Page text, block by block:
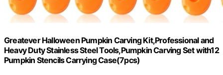
Greatever Halloween Pumpkin Carving Kit,Professional and
Heavy Duty Stainless Steel Tools,Pumpkin Carving Set with12
Pumpkin Stencils Carrying Case(7pcs)